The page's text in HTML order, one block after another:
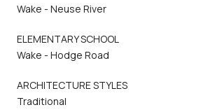
Wake - Neuse River
ELEMENTARY SCHOOL
Wake - Hodge Road
ARCHITECTURE STYLES
Traditional